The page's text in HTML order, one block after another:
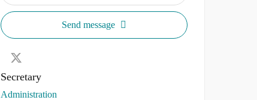
Send message
Secretary
Administration